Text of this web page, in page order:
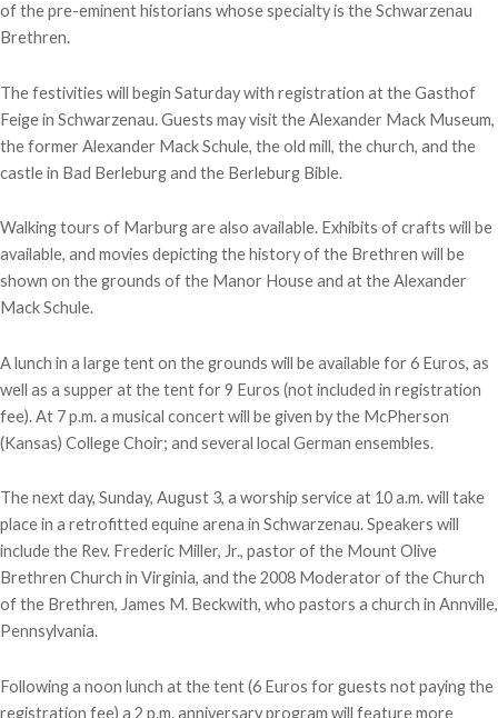
of the pre-eminent historians whose specialty is the Schwarzenau
Brethren.
The festivities will begin Saturday with registration at the Gasthof
Feige in Schwarzenau. Guests may visit the Alexander Mack Museum,
the former Alexander Mack Schule, the old mill, the church, and the
castle in Bad Berleburg and the Berleburg Bible.
Walking tours of Marburg are also available. Exhibits of crafts will be
available, and movies depicting the history of the Brethren will be
shown on the grounds of the Manor House and at the Alexander
Mack Schule.
A lunch in a large tent on the grounds will be available for 6 Euros, as
well as a supper at the tent for 9 Euros (not included in registration
fee). At 7 p.m. a musical concert will be given by the McPherson
(Kansas) College Choir; and several local German ensembles.
The next day, Sunday, August 3, a worship service at 10 a.m. will take
place in a retrofitted equine arena in Schwarzenau. Speakers will
include the Rev. Frederic Miller, Jr., pastor of the Mount Olive
Brethren Church in Virginia, and the 2008 Moderator of the Church
of the Brethren, James M. Beckwith, who pastors a church in Annville,
Pennsylvania.
Following a noon lunch at the tent (6 Euros for guests not paying the
registration fee) a 2 p.m. anniversary program will feature more